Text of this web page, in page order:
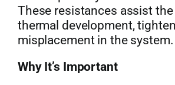
These resistances assist
thermal development,
misplacement in the system.
Why It’s Important